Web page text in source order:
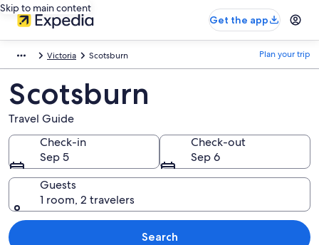
Skip to main content
Get the app
Victoria Scotsburn Plan your trip
Scotsburn
Travel Guide
Check-in
Sep 5
Check-out
Sep 6
Guests
1 room, 2 travelers
Search